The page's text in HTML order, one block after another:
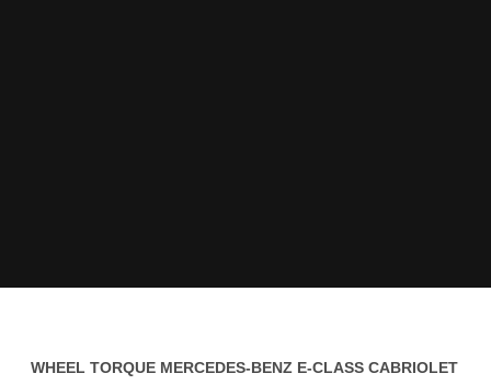
WHEEL TORQUE MERCEDES-BENZ E-CLASS CABRIOLET